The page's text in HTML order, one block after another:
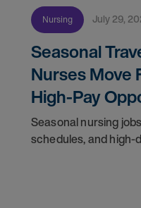
Nursing July 29,
Seasonal
Nurses Move
High-Pay
Seasonal nursing
schedules, and